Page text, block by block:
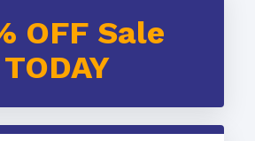
OFF Sale
TODAY